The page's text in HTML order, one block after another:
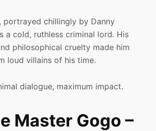
portrayed chillingly by Danny
a cold, ruthless criminal lord. His
philosophical cruelty made him
loud villains of his time.
dialogue, maximum impact.
Master Gogo –